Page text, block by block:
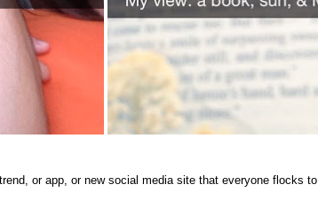
or app, or new social media site that everyone flocks to.